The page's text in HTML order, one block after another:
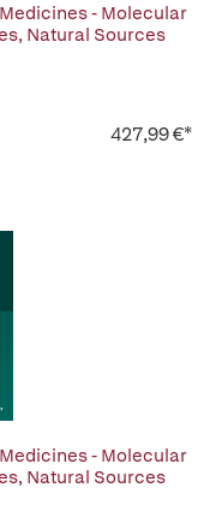
- Molecular
Natural Sources
427,99 €*
- Molecular
Natural Sources